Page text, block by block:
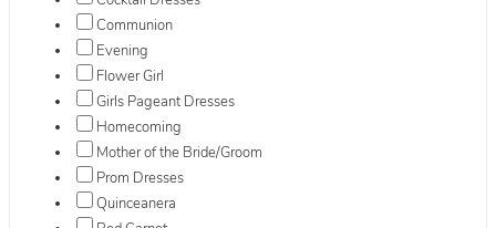
Communion
Evening
Flower Girl
Girls Pageant Dresses
Homecoming
Mother of the Bride/Groom
Prom Dresses
Quinceanera